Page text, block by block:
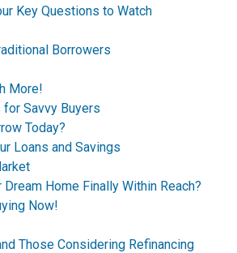
Key Questions to Watch
Borrowers
More!
Savvy Buyers
Today?
Loans and Savings
Home Finally Within Reach?
Now!
Those Considering Refinancing